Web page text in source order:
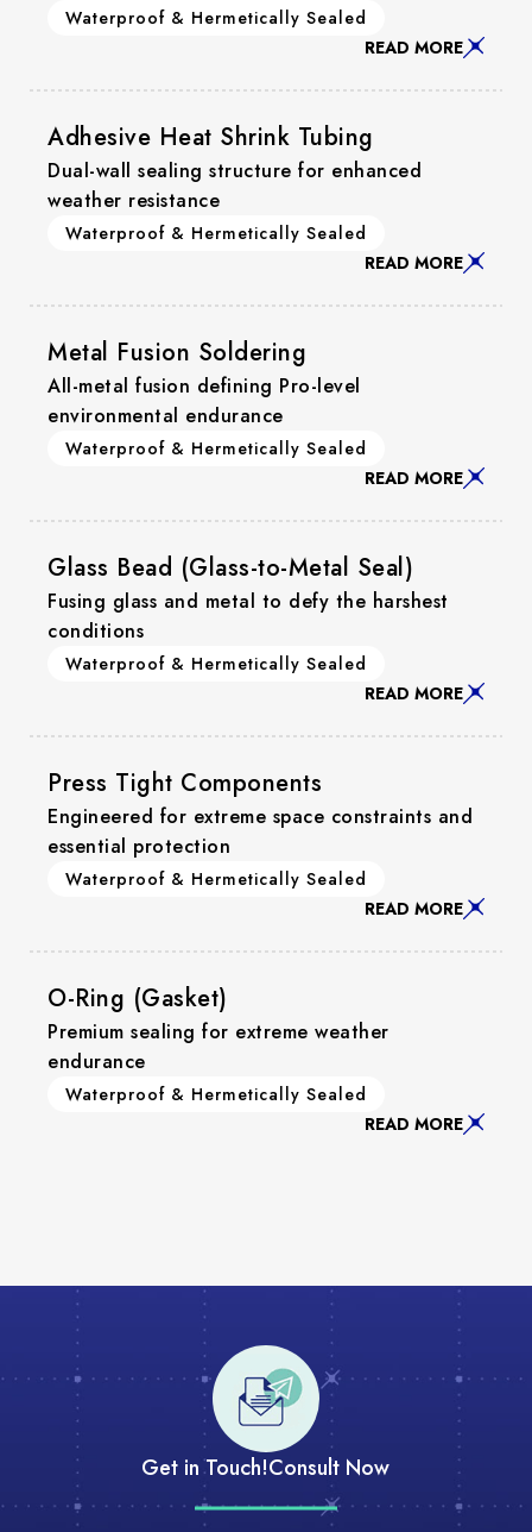
Waterproof & Hermetically Sealed
READ MORE
Adhesive Heat Shrink Tubing
Dual-wall sealing structure for enhanced
weather resistance
Waterproof & Hermetically Sealed
READ MORE
Metal Fusion Soldering
All-metal fusion defining Pro-level
environmental endurance
Waterproof & Hermetically Sealed
READ MORE
Glass Bead (Glass-to-Metal Seal)
Fusing glass and metal to defy the harshest
conditions
Waterproof & Hermetically Sealed
READ MORE
Press Tight Components
Engineered for extreme space constraints and
essential protection
Waterproof & Hermetically Sealed
READ MORE
O-Ring (Gasket)
Premium sealing for extreme weather
endurance
Waterproof & Hermetically Sealed
READ MORE
Get in Touch!Consult Now